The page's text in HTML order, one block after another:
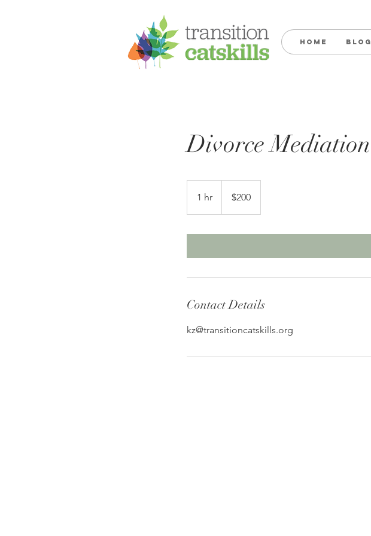
Home Blog
Divorce Mediation
1 hr
h
dollars$200
Contact Details
kz@transitioncatskills.org